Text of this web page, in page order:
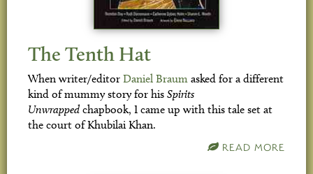
The Tenth Hat
When writer/editor Daniel Braum asked for a different
kind of mummy story for his Spirits
Unwrapped chapbook, I came up with this tale set at
the court of Khubilai Khan.
READ MORE